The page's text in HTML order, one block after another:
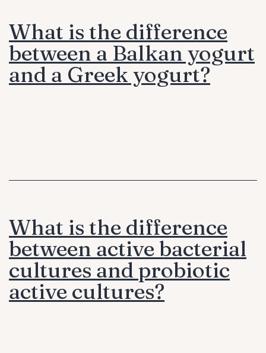
What is the difference
between a Balkan yogurt
and a Greek yogurt?
What is the difference
between active bacterial
cultures and probiotic
active cultures?